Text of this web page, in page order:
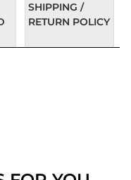
SHIPPING /
RETURN POLICY